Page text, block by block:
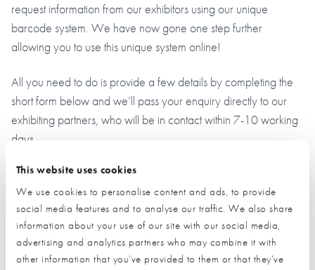
This website uses cookies
We use cookies to personalise content and ads, to provide
social media features and to analyse our traffic. We also share
information about your use of our site with our social media,
advertising and analytics partners who may combine it with
other information that you’ve provided to them or that they’ve
request information from our exhibitors using our unique
barcode system. We have now gone one step further
allowing you to use this unique system online!
All you need to do is provide a few details by completing the
short form below and we’ll pass your enquiry directly to our
exhibiting partners, who will be in contact within 7-10 working
days.
This is a simple 2-step process:
Provide your details by completing the short form below.
Click the ‘submit’ button and let us do the rest.